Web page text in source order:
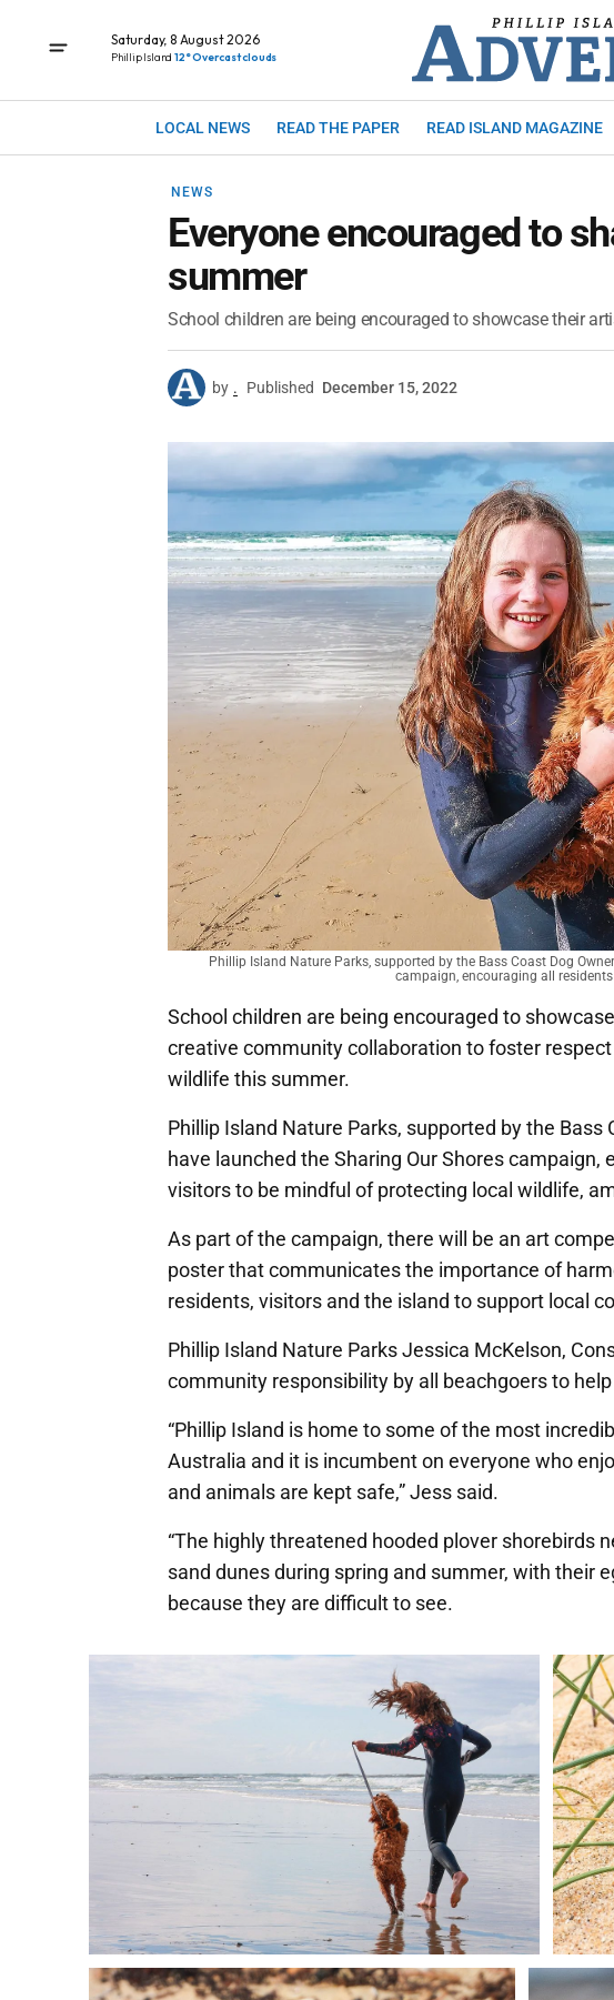
Saturday, 8 August 2026
Phillip Island 12° Overcast clouds
LOCAL NEWS READ THE PAPER READ ISLAND MAGAZINE
NEWS
Everyone encouraged to
summer
School children are being encouraged to showcase their
by . Published December 15, 2022
Phillip Island Nature Parks, supported by the Bass Coast Dog
campaign, encouraging all
School children are being encouraged to
creative community collaboration to foster respect
wildlife this summer.
Phillip Island Nature Parks, supported by the Bass
have launched the Sharing Our Shores campaign,
visitors to be mindful of protecting local wildlife,
As part of the campaign, there will be an art
poster that communicates the importance of
residents, visitors and the island to support local
Phillip Island Nature Parks Jessica McKelson,
community responsibility by all beachgoers to
“Phillip Island is home to some of the most
Australia and it is incumbent on everyone who
and animals are kept safe,” Jess said.
“The highly threatened hooded plover shorebirds
sand dunes during spring and summer, with their
because they are difficult to see.